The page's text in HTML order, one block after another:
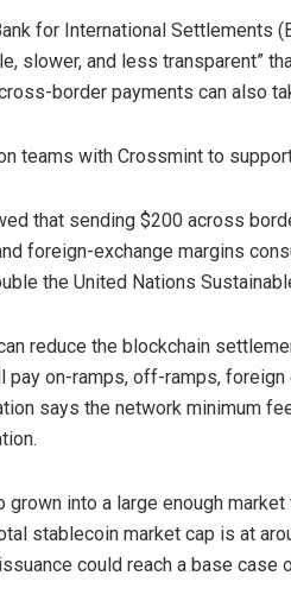
for International Settlements
slower, and less transparent”
border payments can also
teams with Crossmint to
that sending $200 across
foreign-exchange margins
the United Nations
reduce the blockchain
pay on-ramps, off-ramps,
says the network minimum
grown into a large enough
stablecoin market cap is at
could reach a base case